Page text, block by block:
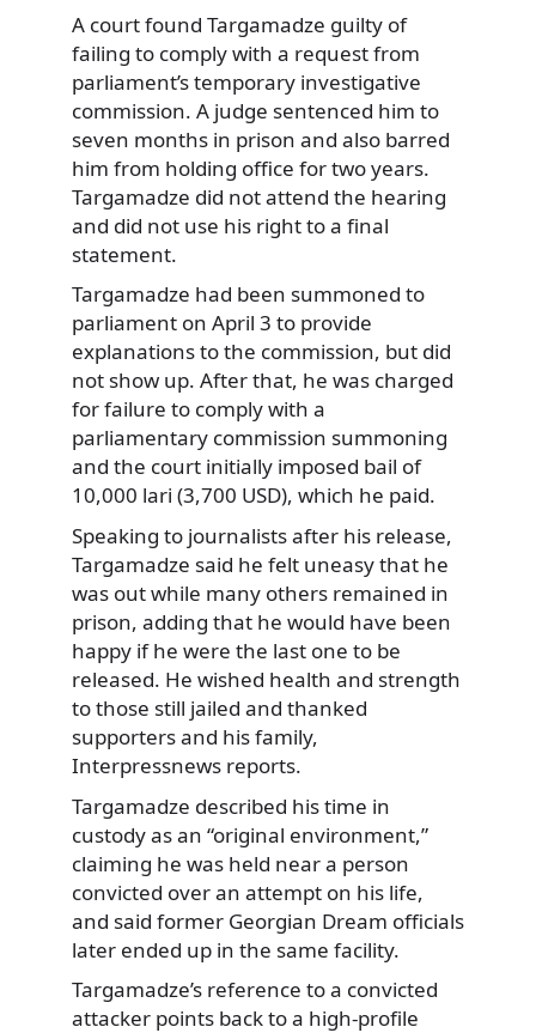
A court found Targamadze guilty of
failing to comply with a request from
parliament’s temporary investigative
commission. A judge sentenced him to
seven months in prison and also barred
him from holding office for two years.
Targamadze did not attend the hearing
and did not use his right to a final
statement.
Targamadze had been summoned to
parliament on April 3 to provide
explanations to the commission, but did
not show up. After that, he was charged
for failure to comply with a
parliamentary commission summoning
and the court initially imposed bail of
10,000 lari (3,700 USD), which he paid.
Speaking to journalists after his release,
Targamadze said he felt uneasy that he
was out while many others remained in
prison, adding that he would have been
happy if he were the last one to be
released. He wished health and strength
to those still jailed and thanked
supporters and his family,
Interpressnews reports.
Targamadze described his time in
custody as an “original environment,”
claiming he was held near a person
convicted over an attempt on his life,
and said former Georgian Dream officials
later ended up in the same facility.
Targamadze’s reference to a convicted
attacker points back to a high-profile